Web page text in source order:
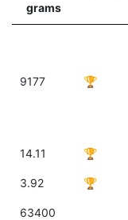
grams
9177 🏆
14.11 🏆
3.92 🏆
63400